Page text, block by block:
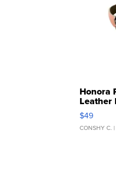
Honora
Leather
$49
CONSHY C.